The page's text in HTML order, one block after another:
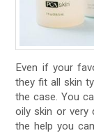
Even if your
they fit all skin
the case. You
oily skin or very
the help you